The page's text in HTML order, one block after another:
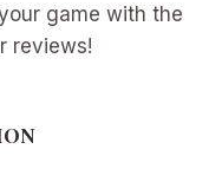
game with the
reviews!